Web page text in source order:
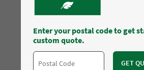
Enter your postal code to get
custom quote.
GET